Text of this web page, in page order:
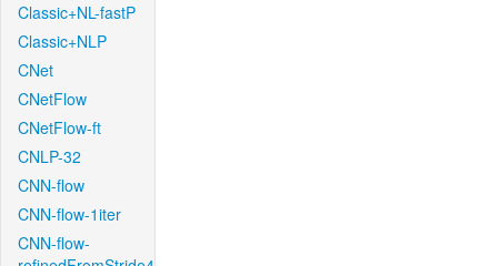
Classic+NL-fastP
Classic+NLP
CNet
CNetFlow
CNetFlow-ft
CNLP-32
CNN-flow
CNN-flow-1iter
CNN-flow-